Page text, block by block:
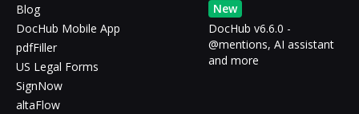
Blog
DocHub Mobile App
pdfFiller
US Legal Forms
SignNow
altaFlow
New
DocHub v6.6.0 -
@mentions, AI assistant
and more